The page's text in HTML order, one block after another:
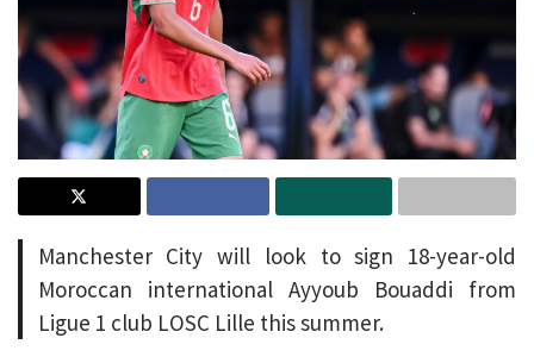
Manchester City will look to sign 18-year-old
Moroccan international Ayyoub Bouaddi from
Ligue 1 club LOSC Lille this summer.